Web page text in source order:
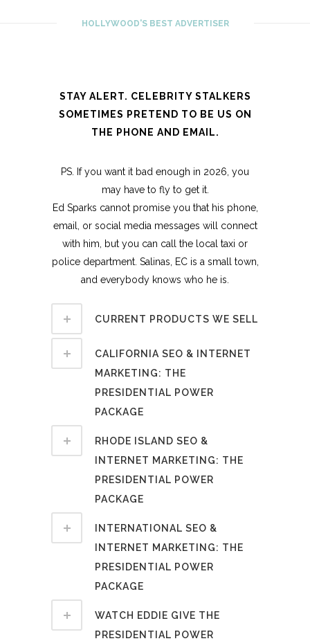
HOLLYWOOD'S BEST ADVERTISER
STAY ALERT. CELEBRITY STALKERS
SOMETIMES PRETEND TO BE US ON
THE PHONE AND EMAIL.
PS. If you want it bad enough in 2026, you
may have to fly to get it.
Ed Sparks cannot promise you that his phone,
email, or social media messages will connect
with him, but you can call the local taxi or
police department. Salinas, EC is a small town,
and everybody knows who he is.
CURRENT PRODUCTS WE SELL
CALIFORNIA SEO & INTERNET
MARKETING: THE
PRESIDENTIAL POWER
PACKAGE
RHODE ISLAND SEO &
INTERNET MARKETING: THE
PRESIDENTIAL POWER
PACKAGE
INTERNATIONAL SEO &
INTERNET MARKETING: THE
PRESIDENTIAL POWER
PACKAGE
WATCH EDDIE GIVE THE
PRESIDENTIAL POWER